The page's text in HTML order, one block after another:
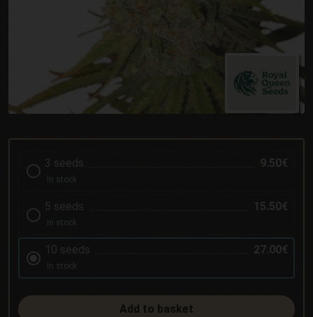
3 seeds 9.50€
In stock
5 seeds 15.50€
In stock
10 seeds 27.00€
In stock
Add to basket